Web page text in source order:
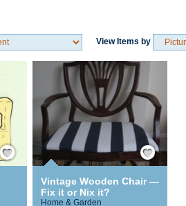
View Items by
Save / Remember Save / Remember
Vintage Wooden Chair —
Fix it or Nix it?
Home & Garden